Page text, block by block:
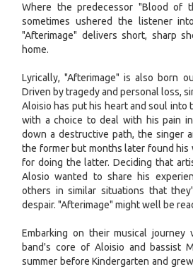
Where the predecessor "Blood of
sometimes ushered the listener
"Afterimage" delivers short, sharp
home.
Lyrically, "Afterimage" is also born
Driven by tragedy and personal loss,
Aloisio has put his heart and soul into
with a choice to deal with his pain
down a destructive path, the singer
the former but months later found his
for doing the latter. Deciding that
Alosio wanted to share his
others in similar situations that
despair. "Afterimage" might well be
Embarking on their musical
band's core of Aloisio and bassist
summer before Kindergarten and